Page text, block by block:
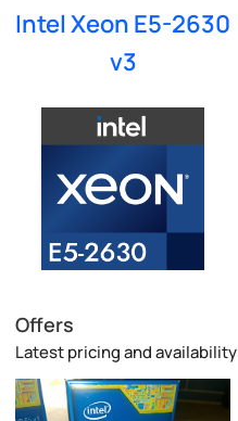
Intel Xeon E5-2630
v3
Offers
Latest pricing and availability